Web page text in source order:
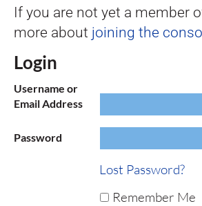
If you are not yet a member
more about joining the
Login
Username or
Email Address
Password
Lost Password?
Remember Me